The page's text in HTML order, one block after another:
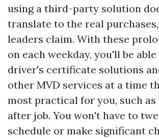
using a third-party solution
translate to the real
leaders claim. With these
on each weekday, you'll be
driver's certificate solutions
other MVD services at a time
most practical for you, such
after job. You won't have to
schedule or make significant